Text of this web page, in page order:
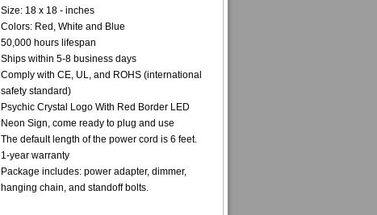
Size: 18 x 18 - inches
Colors: Red, White and Blue
50,000 hours lifespan
Ships within 5-8 business days
Comply with CE, UL, and ROHS (international
safety standard)
Psychic Crystal Logo With Red Border LED
Neon Sign, come ready to plug and use
The default length of the power cord is 6 feet.
1-year warranty
Package includes: power adapter, dimmer,
hanging chain, and standoff bolts.